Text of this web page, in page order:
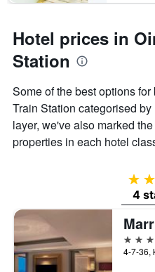
Hotel prices in
Station
Some of the best options
Train Station categorised
layer, we've also marked
properties in each hotel
4
4 stars